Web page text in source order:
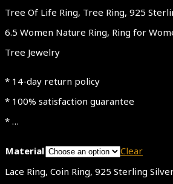
Tree Of Life Ring, Tree Ring, 925
6.5 Women Nature Ring, Ring for
Tree Jewelry
* 14-day return policy
* 100% satisfaction guarantee
* …
Material
Clear
Lace Ring, Coin Ring, 925 Sterling